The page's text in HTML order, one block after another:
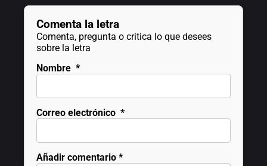
Comenta la letra
Comenta, pregunta o critica lo que desees
sobre la letra
Nombre *
Correo electrónico *
Añadir comentario *